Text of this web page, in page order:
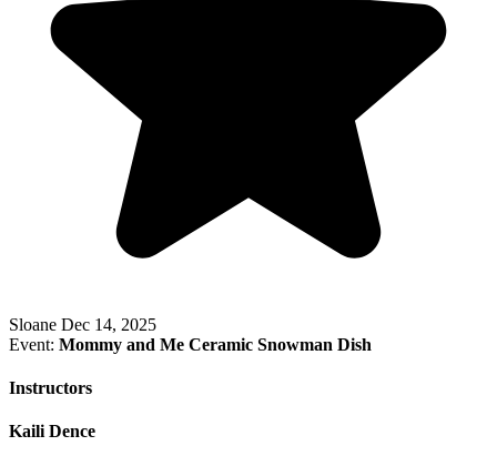
Sloane Dec 14, 2025
Event: Mommy and Me Ceramic Snowman Dish
Instructors
Kaili Dence